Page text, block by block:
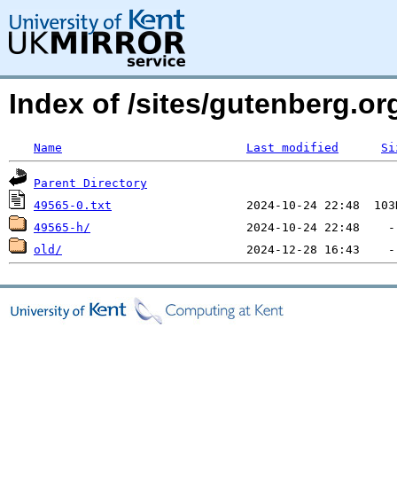
Index of /sites/
Name Last modified
Parent Directory
49565-0.txt
49565-h/
old/